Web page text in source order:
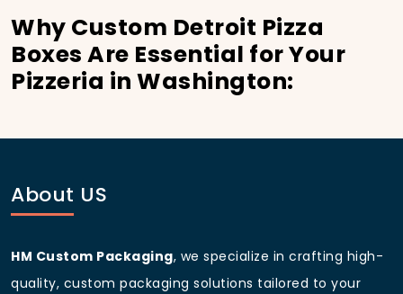
Why Custom Detroit Pizza
Boxes Are Essential for Your
Pizzeria in Washington:
bustling streets and diverse customer base, having
custom pizza packaging
Boost Sales with Custom
About US
HM Custom Packaging, we specialize in crafting high-
quality, custom packaging solutions tailored to your